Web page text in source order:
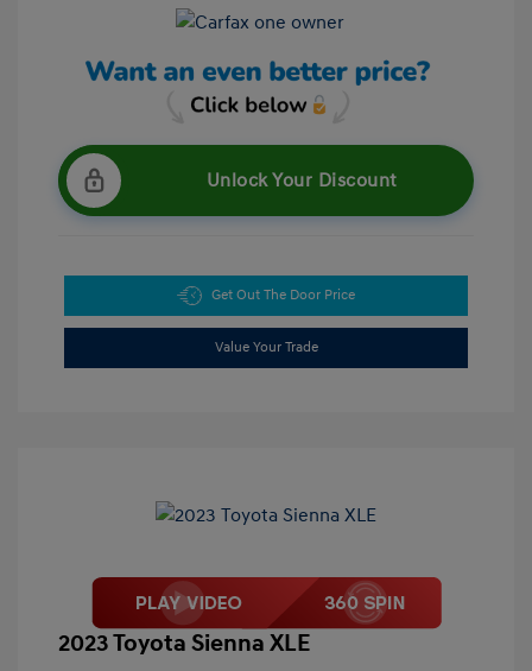
Unlock Your Discount
Get Out The Door Price
Value Your Trade
2023 Toyota Sienna XLE